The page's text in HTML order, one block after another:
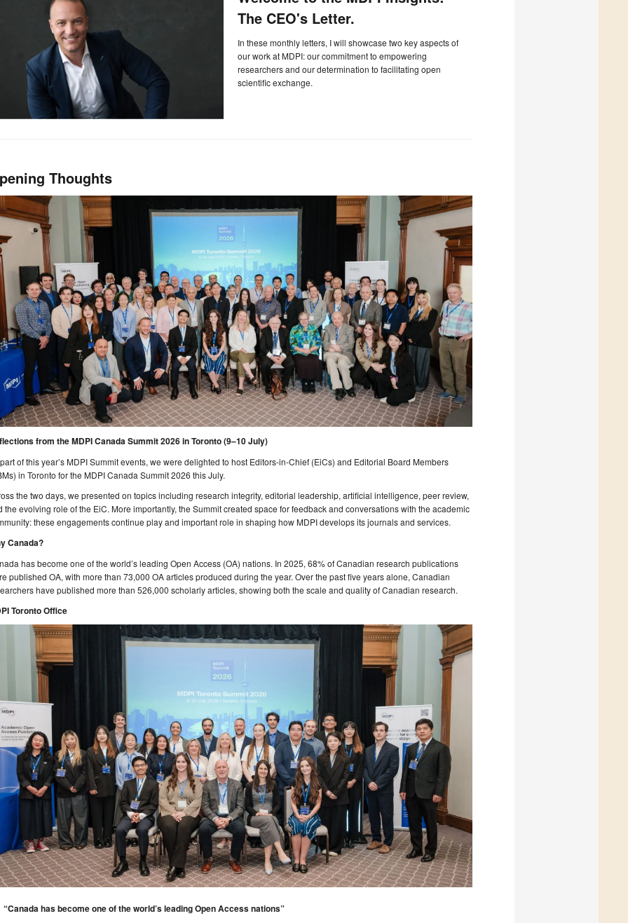
The CEO's Letter.
In these monthly letters, I will showcase two key aspects of
our work at MDPI: our commitment to empowering
researchers and our determination to facilitating open
scientific exchange.
Thoughts
from the MDPI Canada Summit 2026 in Toronto (9–10 July)
of this year’s MDPI Summit events, we were delighted to host Editors-in-Chief (EiCs) and Editorial Board Members
in Toronto for the MDPI Canada Summit 2026 this July.
the two days, we presented on topics including research integrity, editorial leadership, artificial intelligence, peer review,
the evolving role of the EiC. More importantly, the Summit created space for feedback and conversations with the academic
these engagements continue play and important role in shaping how MDPI develops its journals and services.
Canada?
has become one of the world’s leading Open Access (OA) nations. In 2025, 68% of Canadian research publications
published OA, with more than 73,000 OA articles produced during the year. Over the past five years alone, Canadian
have published more than 526,000 scholarly articles, showing both the scale and quality of Canadian research.
Toronto Office
“Canada has become one of the world’s leading Open Access nations”